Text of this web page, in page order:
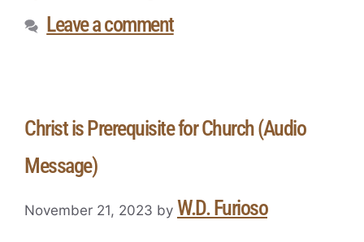
Leave a comment
Christ is Prerequisite for Church (Audio
Message)
November 21, 2023 by W.D. Furioso